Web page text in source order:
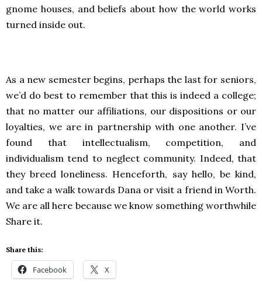
gnome houses, and beliefs about how the world works
turned inside out.
As a new semester begins, perhaps the last for seniors,
we’d do best to remember that this is indeed a college;
that no matter our affiliations, our dispositions or our
loyalties, we are in partnership with one another. I’ve
found that intellectualism, competition, and
individualism tend to neglect community. Indeed, that
they breed loneliness. Henceforth, say hello, be kind,
and take a walk towards Dana or visit a friend in Worth.
We are all here because we know something worthwhile
Share it.
Share this:
Facebook X